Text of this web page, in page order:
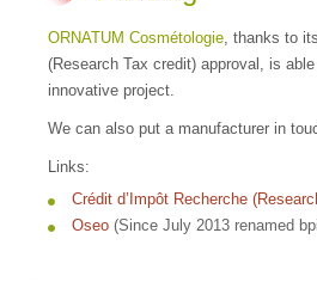
ORNATUM Cosmétologie, thanks to
(Research Tax credit) approval, is
innovative project.
We can also put a manufacturer in
Links:
Crédit d’Impôt Recherche
Oseo (Since July 2013 renamed